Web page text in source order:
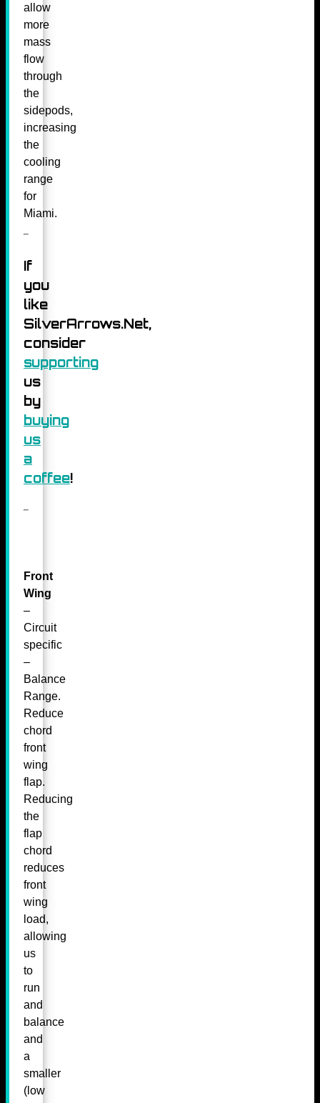
allow
more
mass
flow
through
the
sidepods,
increasing
the
cooling
range
for
Miami.
If
you
like
SilverArrows.Net,
consider
supporting
us
by
buying
us
a
coffee!
Front
Wing
–
Circuit
specific
–
Balance
Range.
Reduce
chord
front
wing
flap.
Reducing
the
flap
chord
reduces
front
wing
load,
allowing
us
to
run
and
balance
and
a
smaller
(low